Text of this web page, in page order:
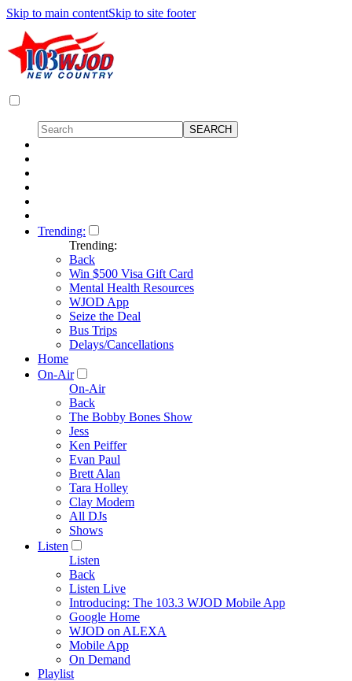
Skip to main contentSkip to site footer
Trending:
Trending:
Back
Win $500 Visa Gift Card
Mental Health Resources
WJOD App
Seize the Deal
Bus Trips
Delays/Cancellations
Home
On-Air
On-Air
Back
The Bobby Bones Show
Jess
Ken Peiffer
Evan Paul
Brett Alan
Tara Holley
Clay Modem
All DJs
Shows
Listen
Listen
Back
Listen Live
Introducing: The 103.3 WJOD Mobile App
Google Home
WJOD on ALEXA
Mobile App
On Demand
Playlist